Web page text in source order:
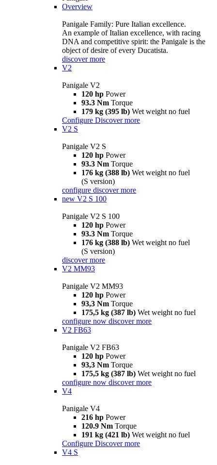
Overview
Panigale Family: Pure Italian excellence.
An example of Italian excellence, with racing
DNA and competitive spirit: the Panigale is the
object of desire of every Ducatista.
discover more
V2
Panigale V2
120 hp Power
93.3 Nm Torque
179 kg (395 lb) Wet weight no fuel
Configure Discover more
V2 S
Panigale V2 S
120 hp Power
93.3 Nm Torque
176 kg (388 lb) Wet weight no fuel
(S version)
configure discover more
new V2 S 100
Panigale V2 S 100
120 hp Power
93.3 Nm Torque
176 kg (388 lb) Wet weight no fuel
(S version)
discover more
V2 MM93
Panigale V2 MM93
120 hp Power
93,3 Nm Torque
175,5 kg (387 lb) Wet weight no fuel
configure now discover more
V2 FB63
Panigale V2 FB63
120 hp Power
93,3 Nm Torque
175,5 kg (387 lb) Wet weight no fuel
configure now discover more
V4
Panigale V4
216 hp Power
120.9 Nm Torque
191 kg (421 lb) Wet weight no fuel
Configure Discover more
V4 S